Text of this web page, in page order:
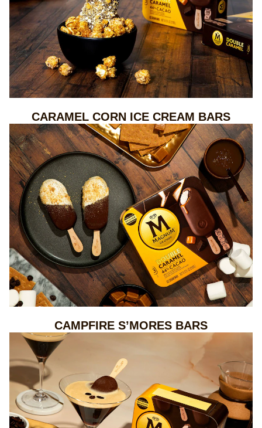
CARAMEL CORN ICE CREAM BARS
CAMPFIRE S’MORES BARS